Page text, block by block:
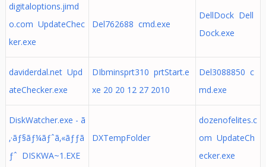
digitaloptions.jimd
o.com UpdateChec
ker.exe
Del762688 cmd.exe
DellDock Dell
Dock.exe
daviderdal.net Upd
ateChecker.exe
DIbminsprt310 prtStart.e
xe 20 20 12 27 2010
Del3088850 c
md.exe
DiskWatcher.exe - ã
‚·ãƒ§ãƒ¼ãƒˆã‚«ãƒƒã
ƒˆ DISKWA~1.EXE
DXTempFolder
dozenofelites.c
om UpdateCh
ecker.exe